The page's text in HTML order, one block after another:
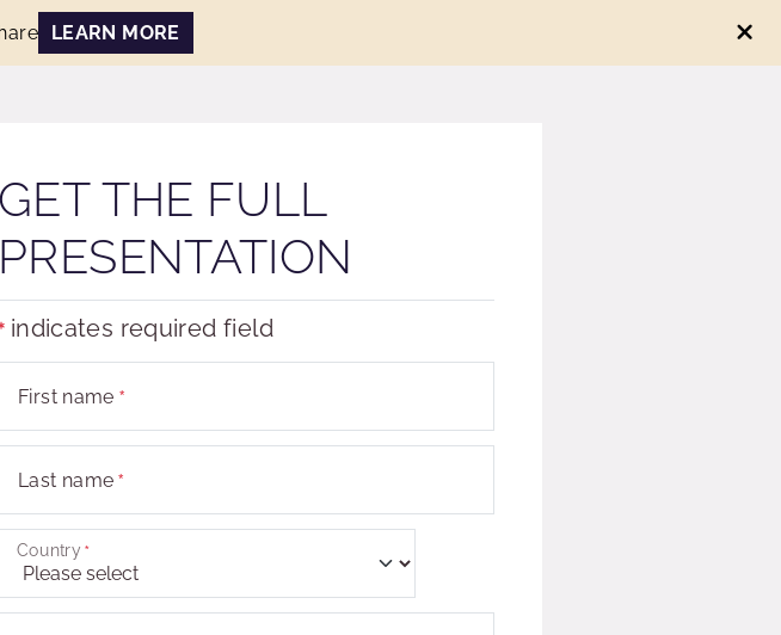
LEARN MORE
GET THE FULL
PRESENTATION
indicates required field
First name
Last name
Country